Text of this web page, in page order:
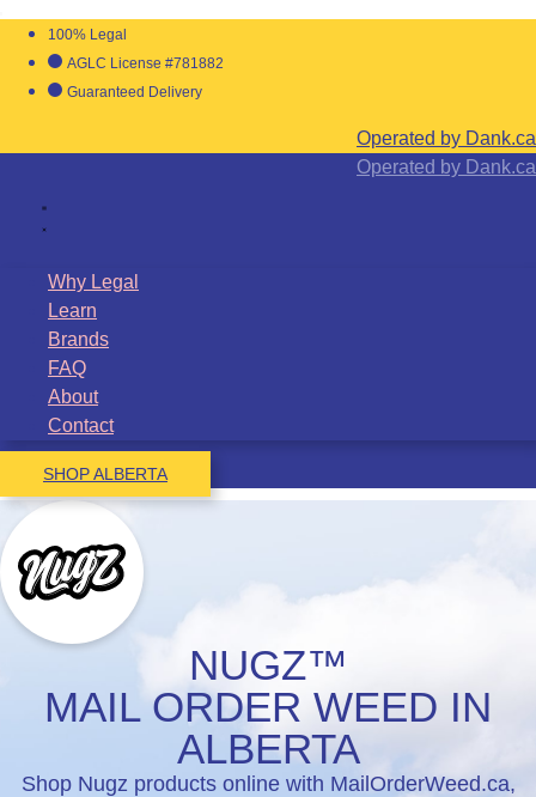
100% Legal
AGLC License #781882
Guaranteed Delivery
Operated by Dank.ca
Operated by Dank.ca
Why Legal
Learn
Brands
FAQ
About
Contact
SHOP ALBERTA
NUGZ™
MAIL ORDER WEED IN
ALBERTA
Shop Nugz products online with MailOrderWeed.ca,